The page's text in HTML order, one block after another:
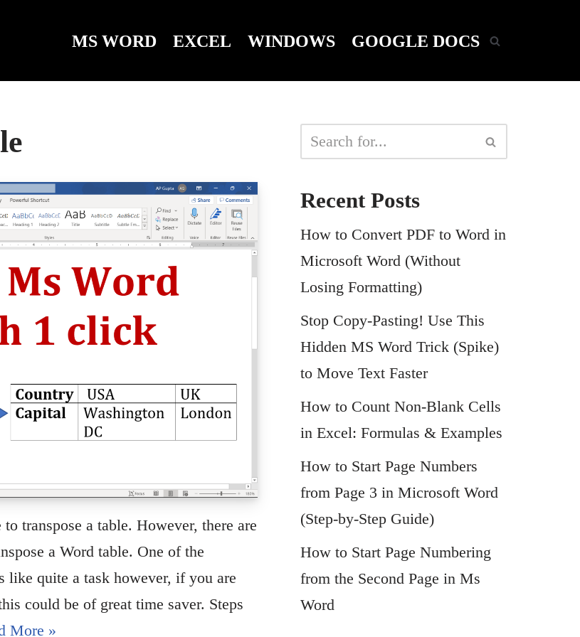
MS WORD EXCEL WINDOWS GOOGLE DOCS
transpose a table. However, there are
a Word table. One of the
quite a task however, if you are
could be of great time saver. Steps
More »
Recent Posts
How to Convert PDF to Word in
Microsoft Word (Without
Losing Formatting)
Stop Copy-Pasting! Use This
Hidden MS Word Trick (Spike)
to Move Text Faster
How to Count Non-Blank Cells
in Excel: Formulas & Examples
How to Start Page Numbers
from Page 3 in Microsoft Word
(Step-by-Step Guide)
How to Start Page Numbering
from the Second Page in Ms
Word